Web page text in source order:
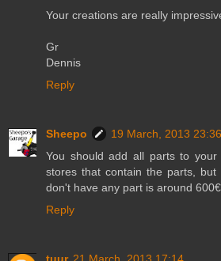
Your creations are really
Gr
Dennis
Reply
Sheepo
19 March, 2013 23:36
You should add all parts to
stores that contain the parts,
don't have any part is around 600€
Reply